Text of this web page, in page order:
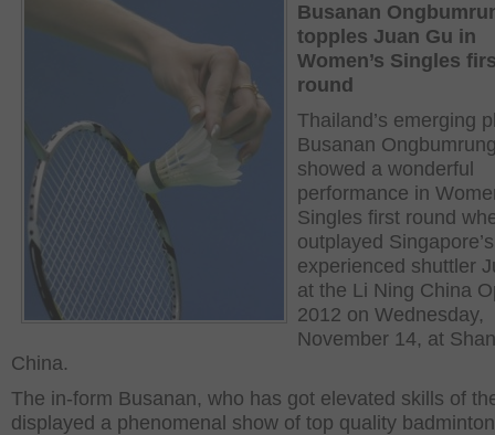
Busanan
topples Juan Gu in
Women’s Singles
round
Thailand’s emerging
Busanan
showed a wonderful
performance in
Singles first round
outplayed Singapore’s
experienced shuttler
at the Li Ning China
2012 on Wednesday,
November 14, at
China.
The in-form Busanan, who has got elevated skills of
displayed a phenomenal show of top quality